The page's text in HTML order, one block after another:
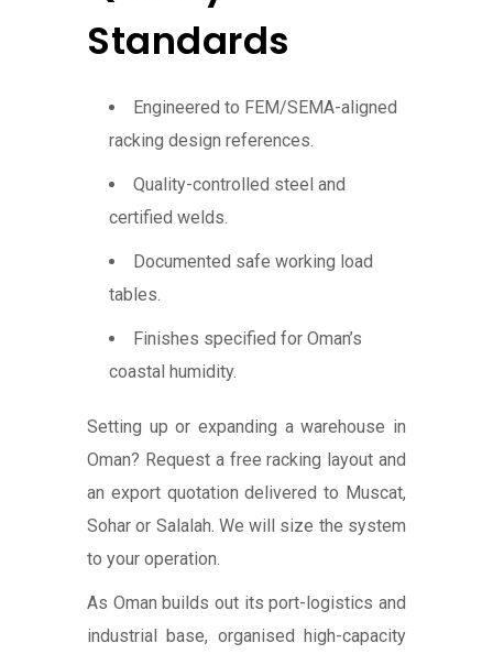
Standards
Engineered to FEM/SEMA-aligned
racking design references.
Quality-controlled steel and
certified welds.
Documented safe working load
tables.
Finishes specified for Oman’s
coastal humidity.
Setting up or expanding a warehouse in
Oman? Request a free racking layout and
an export quotation delivered to Muscat,
Sohar or Salalah. We will size the system
to your operation.
As Oman builds out its port-logistics and
industrial base, organised high-capacity